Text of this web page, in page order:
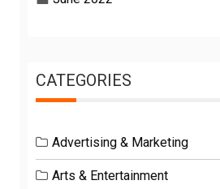
CATEGORIES
Advertising & Marketing
Arts & Entertainment